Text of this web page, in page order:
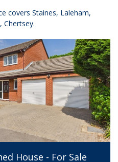
covers Staines, Laleham,
Chertsey.
House - For Sale